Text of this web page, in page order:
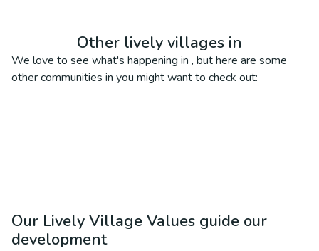
Other lively villages in
We love to see what's happening in , but here are some
other communities in you might want to check out:
Our Lively Village Values guide our
development